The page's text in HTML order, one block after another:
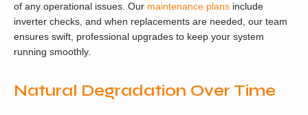
of any operational issues. Our maintenance plans include
inverter checks, and when replacements are needed, our team
ensures swift, professional upgrades to keep your system
running smoothly.
Natural Degradation Over Time